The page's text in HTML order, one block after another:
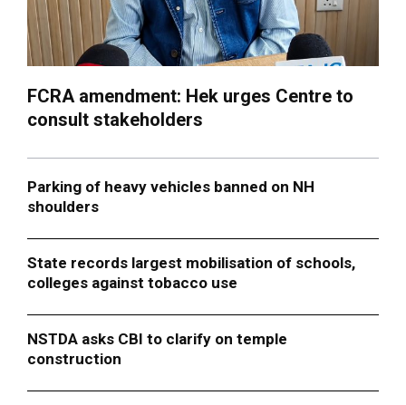
FCRA amendment: Hek urges Centre to
consult stakeholders
Parking of heavy vehicles banned on NH
shoulders
State records largest mobilisation of schools,
colleges against tobacco use
NSTDA asks CBI to clarify on temple
construction